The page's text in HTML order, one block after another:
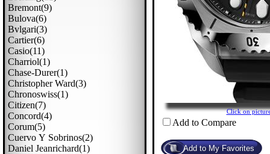
Bremont(9)
Bulova(6)
Bvlgari(3)
Cartier(6)
Casio(11)
Charriol(1)
Chase-Durer(1)
Christopher Ward(3)
Chronoswiss(1)
Citizen(7)
Concord(4)
Corum(5)
Cuervo Y Sobrinos(2)
Daniel Jeanrichard(1)
Click on
Add to Compare